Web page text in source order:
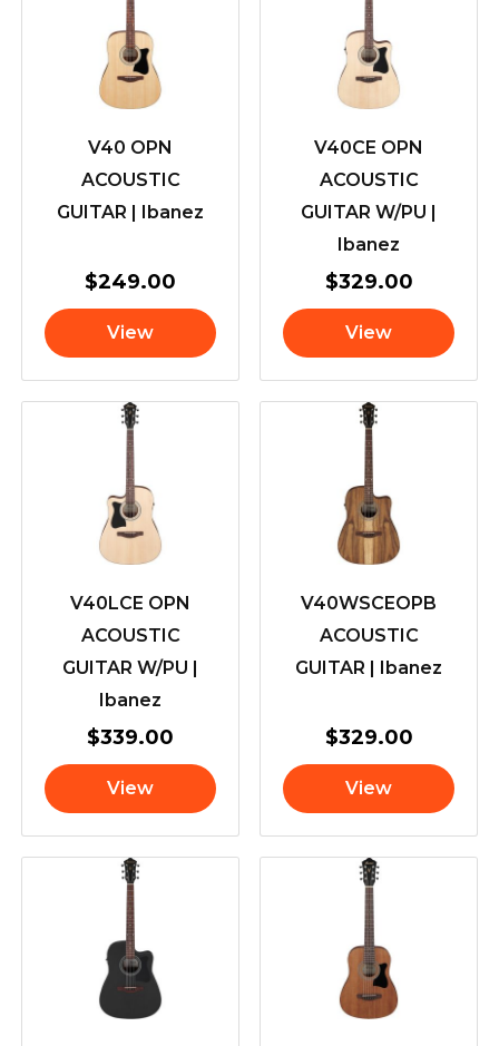
V40 OPN
ACOUSTIC
GUITAR | Ibanez
$249.00
View
V40CE OPN
ACOUSTIC
GUITAR W/PU |
Ibanez
$329.00
View
V40LCE OPN
ACOUSTIC
GUITAR W/PU |
Ibanez
$339.00
View
V40WSCEOPB
ACOUSTIC
GUITAR | Ibanez
$329.00
View